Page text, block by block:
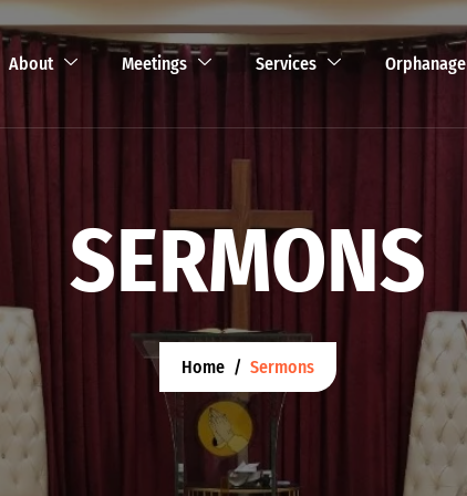
About Meetings Services Orphanage
SERMONS
Home Sermons